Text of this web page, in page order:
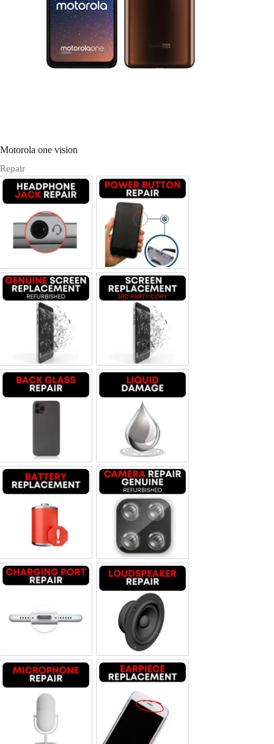
Username or Email Address
Motorola one vision
Repair
Headphone Jack Repair Power/Volume Buttton Repair
Screen Replacement Genuine Refurbished
Screen Replacement OLED
Liquid Damage
Battery Replacement Camera Repair Genuine
Charging Port Repair Loudspeaker Repair
Microphone Repair Earpiece Replacement